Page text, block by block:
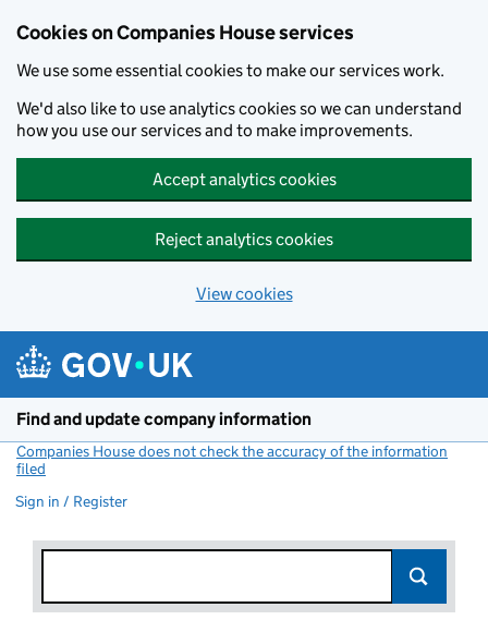
Cookies on Companies House services
We use some essential cookies to make our services work.
We'd also like to use analytics cookies so we can understand
how you use our services and to make improvements.
Accept analytics cookies
Reject analytics cookies
View cookies
Find and update company information
Companies House does not check the accuracy of the information
filed
Sign in / Register